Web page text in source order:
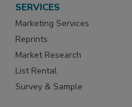
SERVICES
Marketing Services
Reprints
Market Research
List Rental
Survey & Sample